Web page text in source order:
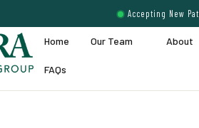
Accepting New
Home Our Team About
FAQs